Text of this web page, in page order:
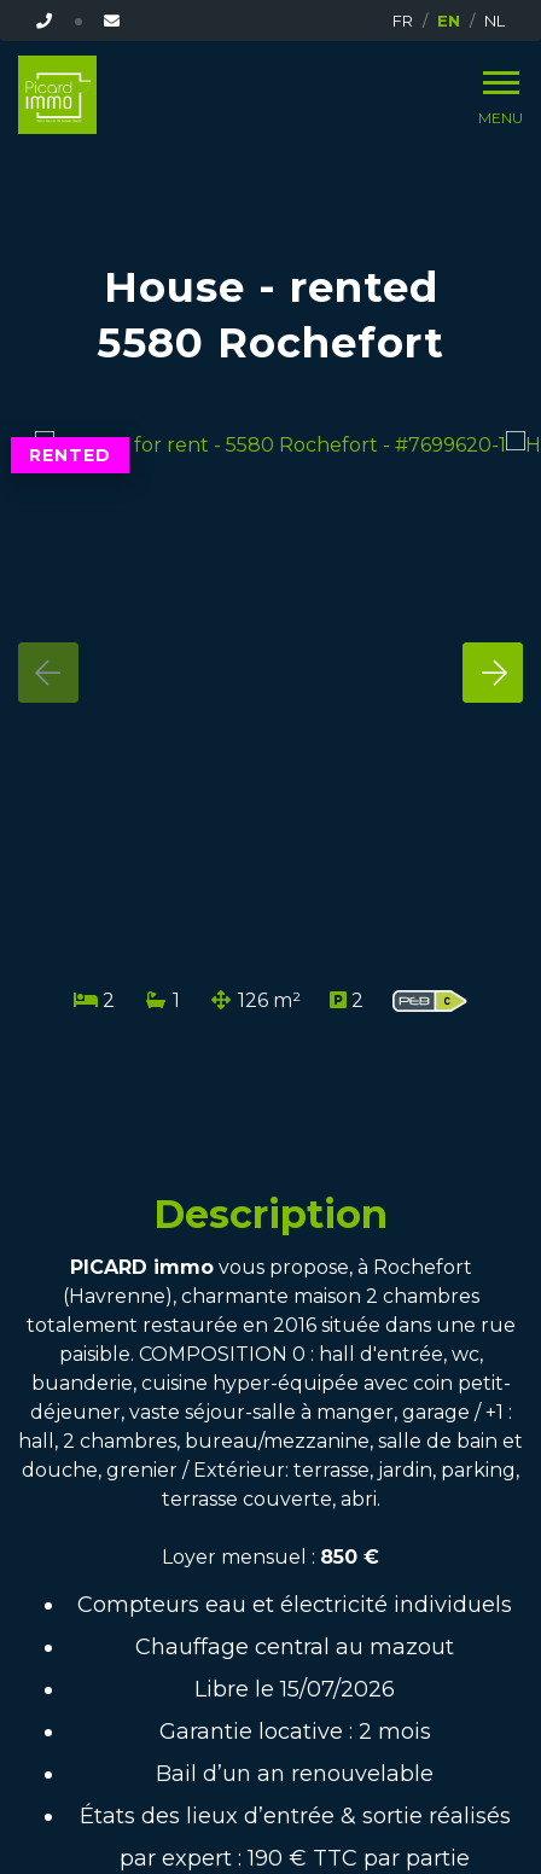
FR EN NL
MENU
House - rented
5580 Rochefort
RENTED
2 1 126 m² 2
Description
PICARD immovous propose, à Rochefort
(Havrenne), charmante maison 2 chambres
totalement restaurée en 2016 située dans une rue
paisible. COMPOSITION 0 : hall d'entrée, wc,
buanderie, cuisine hyper-équipée avec coin petit-
déjeuner, vaste séjour-salle à manger, garage / +1 :
hall, 2 chambres, bureau/mezzanine, salle de bain et
douche, grenier / Extérieur: terrasse, jardin, parking,
terrasse couverte, abri.
Loyer mensuel : 850 €
Compteurs eau et électricité individuels
Chauffage central au mazout
Libre le 15/07/2026
Garantie locative : 2 mois
Bail d’un an renouvelable
États des lieux d’entrée & sortie réalisés
par expert : 190 € TTC par partie